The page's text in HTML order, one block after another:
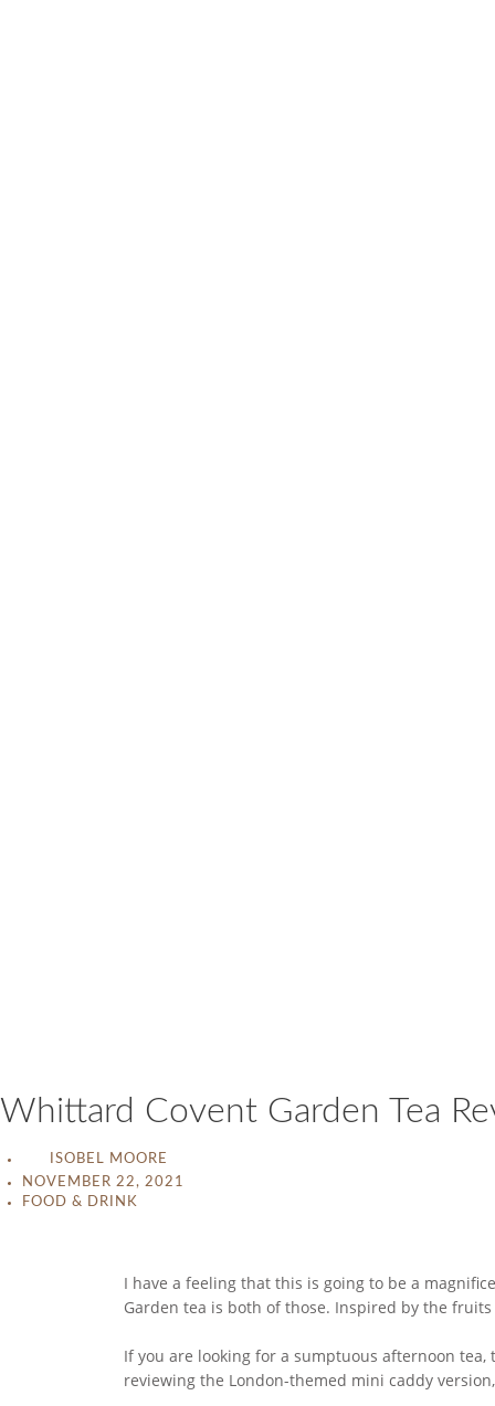
Whittard Covent Garden Tea
ISOBEL MOORE
NOVEMBER 22, 2021
FOOD & DRINK
I have a feeling that this is going to be a
Garden tea is both of those. Inspired by the
If you are looking for a sumptuous afternoon
reviewing the London-themed mini caddy